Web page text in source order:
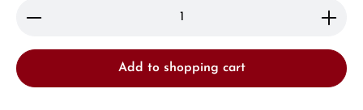
Product Quantity: Enter the desired amount or
Add to shopping cart